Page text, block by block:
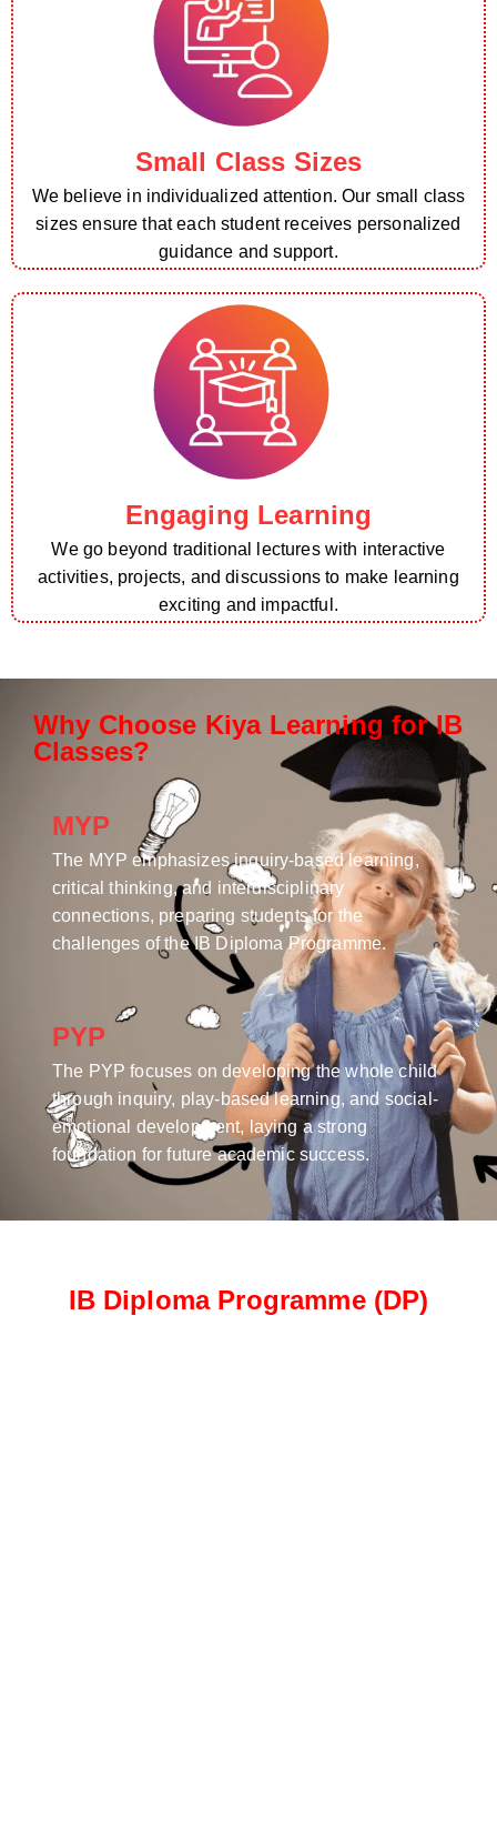
Small Class Sizes
We believe in individualized attention. Our small class
sizes ensure that each student receives personalized
guidance and support.
Engaging Learning
We go beyond traditional lectures with interactive
activities, projects, and discussions to make learning
exciting and impactful.
Why Choose Kiya Learning for IB
Classes?
MYP
The MYP emphasizes inquiry-based learning,
critical thinking, and interdisciplinary
connections, preparing students for the
challenges of the IB Diploma Programme.
PYP
The PYP focuses on developing the whole child
through inquiry, play-based learning, and social-
emotional development, laying a strong
foundation for future academic success.
IB Diploma Programme (DP)